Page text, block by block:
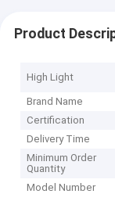
Product
High Light
Brand Name
Certification
Delivery Time
Minimum Order
Quantity
Model Number